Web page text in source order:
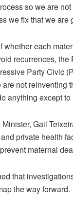
so we are
we fix that we are
whether each
recurrences,
Party Civic
are not reinventing
anything except
Gail
private health
maternal
that
the way forward.